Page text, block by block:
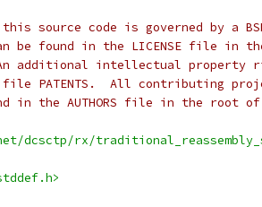
source code is governed by a
be found in the LICENSE file in
additional intellectual property
PATENTS.  All contributing
in the AUTHORS file in the root
dcsctp/rx/